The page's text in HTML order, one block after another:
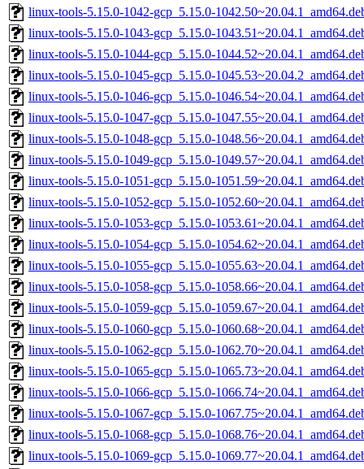
linux-tools-5.15.0-1042-gcp_5.15.0-
linux-tools-5.15.0-1043-gcp_5.15.0-
linux-tools-5.15.0-1044-gcp_5.15.0-
linux-tools-5.15.0-1045-gcp_5.15.0-
linux-tools-5.15.0-1046-gcp_5.15.0-
linux-tools-5.15.0-1047-gcp_5.15.0-
linux-tools-5.15.0-1048-gcp_5.15.0-
linux-tools-5.15.0-1049-gcp_5.15.0-
linux-tools-5.15.0-1051-gcp_5.15.0-
linux-tools-5.15.0-1052-gcp_5.15.0-
linux-tools-5.15.0-1053-gcp_5.15.0-
linux-tools-5.15.0-1054-gcp_5.15.0-
linux-tools-5.15.0-1055-gcp_5.15.0-
linux-tools-5.15.0-1058-gcp_5.15.0-
linux-tools-5.15.0-1059-gcp_5.15.0-
linux-tools-5.15.0-1060-gcp_5.15.0-
linux-tools-5.15.0-1062-gcp_5.15.0-
linux-tools-5.15.0-1065-gcp_5.15.0-
linux-tools-5.15.0-1066-gcp_5.15.0-
linux-tools-5.15.0-1067-gcp_5.15.0-
linux-tools-5.15.0-1068-gcp_5.15.0-
linux-tools-5.15.0-1069-gcp_5.15.0-